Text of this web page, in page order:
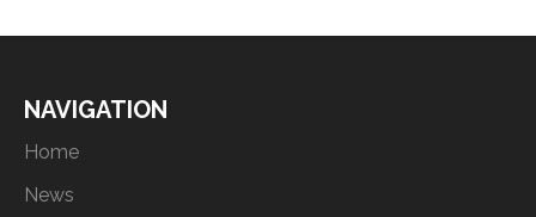
NAVIGATION
Home
News